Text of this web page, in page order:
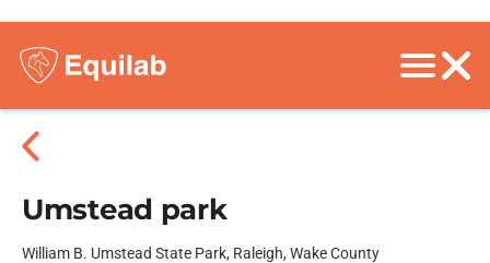
Umstead park
William B. Umstead State Park, Raleigh, Wake County